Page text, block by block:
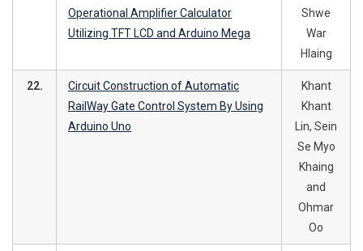
Operational Amplifier Calculator
Utilizing TFT LCD and Arduino Mega
Shwe
War
Hlaing
22.
Circuit Construction of Automatic
RailWay Gate Control System By Using
Arduino Uno
Khant
Khant
Lin, Sein
Se Myo
Khaing
and
Ohmar
Oo